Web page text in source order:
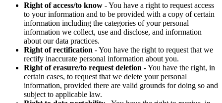
Right of access/to know - You have a right to request access
to your information and to be provided with a copy of certain
information including the categories of your personal
information we collect, use and disclose, and information
about our data practices.
Right of rectification - You have the right to request that we
rectify inaccurate personal information about you.
Right of erasure/to request deletion - You have the right, in
certain cases, to request that we delete your personal
information, provided there are valid grounds for doing so and
subject to applicable law.